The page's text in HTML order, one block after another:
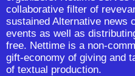
collaborative filter of
sustained Alternative news
events as well as
free. Nettime is a non-
gift-economy of giving and
of textual production.